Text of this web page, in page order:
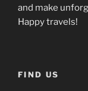
and make
Happy travels!
FIND US